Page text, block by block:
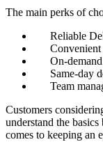
The main perks of
Reliable
Convenient
On-
Same-day
Team
Customers
understand the
comes to keeping an